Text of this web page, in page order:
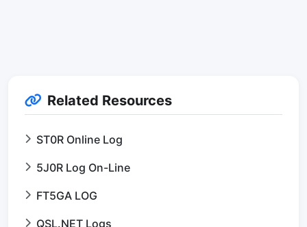
Related Resources
ST0R Online Log
5J0R Log On-Line
FT5GA LOG
QSL.NET Logs